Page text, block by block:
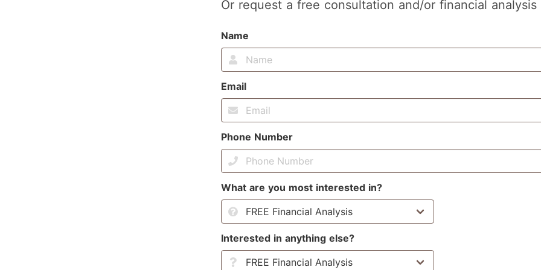
Or request a free consultation and/or financial analysis
Name
Email
Phone Number
What are you most interested in?
Interested in anything else?